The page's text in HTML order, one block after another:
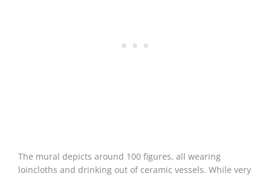
The mural depicts around 100 figures, all wearing
loincloths and drinking out of ceramic vessels. While very